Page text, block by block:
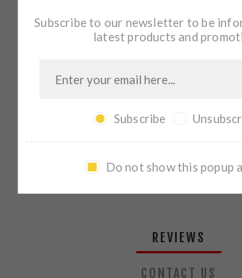
SHARE:
PLEASE SELECT THE ADDRESS YOU WANT
REVIEWS
CONTACT US
Subscribe to our newsletter to be
latest products and
Subscribe
Do not show this popup